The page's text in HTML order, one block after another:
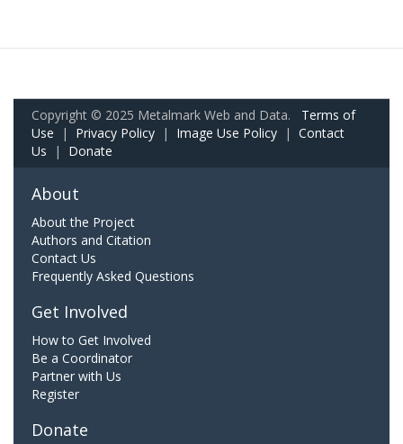
Copyright © 2025 Metalmark Web and Data. Terms of
Use | Privacy Policy | Image Use Policy | Contact
Us | Donate
About
About the Project
Authors and Citation
Contact Us
Frequently Asked Questions
Get Involved
How to Get Involved
Be a Coordinator
Partner with Us
Register
Donate